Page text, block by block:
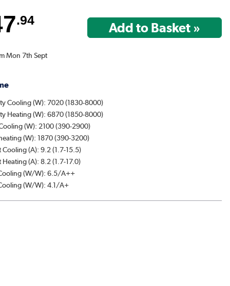
.94
Mon 7th Sept
Cooling (W): 7020 (1830-8000)
Heating (W): 6870 (1850-8000)
(W): 2100 (390-2900)
(W): 1870 (390-3200)
(A): 9.2 (1.7-15.5)
(A): 8.2 (1.7-17.0)
Cooling (W/W): 6.5/A++
(W/W): 4.1/A+